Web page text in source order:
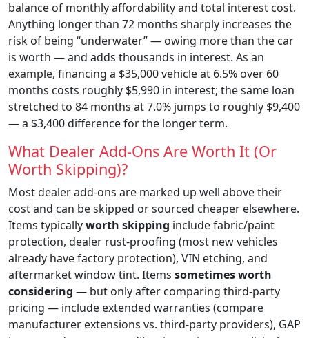
balance of monthly affordability and total interest cost.
Anything longer than 72 months sharply increases the
risk of being “underwater” — owing more than the car
is worth — and adds thousands in interest. As an
example, financing a $35,000 vehicle at 6.5% over 60
months costs roughly $5,990 in interest; the same loan
stretched to 84 months at 7.0% jumps to roughly $9,400
— a $3,400 difference for the longer term.
What Dealer Add-Ons Are Worth It (Or
Worth Skipping)?
Most dealer add-ons are marked up well above their
cost and can be skipped or sourced cheaper elsewhere.
Items typicallyworth skipping include fabric/paint
protection, dealer rust-proofing (most new vehicles
already have factory protection), VIN etching, and
aftermarket window tint. Items sometimes worth
considering — but only after comparing third-party
pricing — include extended warranties (compare
manufacturer extensions vs. third-party providers), GAP